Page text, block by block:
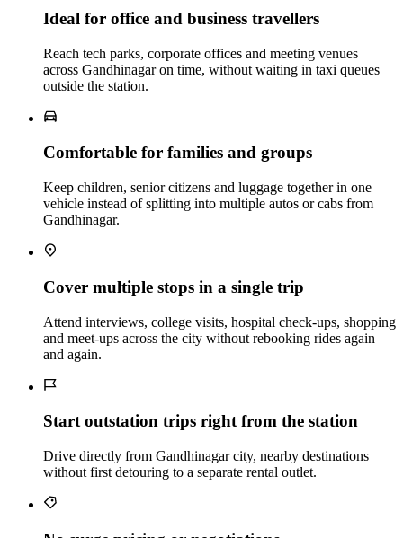
Ideal for office and business travellers
Reach tech parks, corporate offices and meeting venues
across Gandhinagar on time, without waiting in taxi queues
outside the station.
Comfortable for families and groups
Keep children, senior citizens and luggage together in one
vehicle instead of splitting into multiple autos or cabs from
Gandhinagar.
Cover multiple stops in a single trip
Attend interviews, college visits, hospital check‑ups, shopping
and meet‑ups across the city without rebooking rides again
and again.
Start outstation trips right from the station
Drive directly from Gandhinagar city, nearby destinations
without first detouring to a separate rental outlet.